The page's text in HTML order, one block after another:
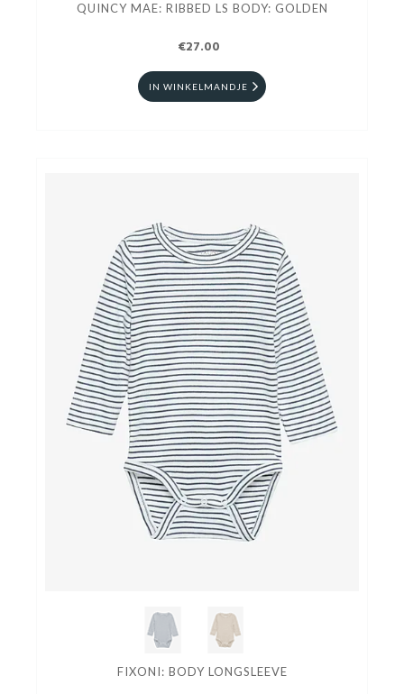
QUINCY MAE: RIBBED LS BODY: GOLDEN
€27.00
IN WINKELMANDJE
FIXONI: BODY LONGSLEEVE